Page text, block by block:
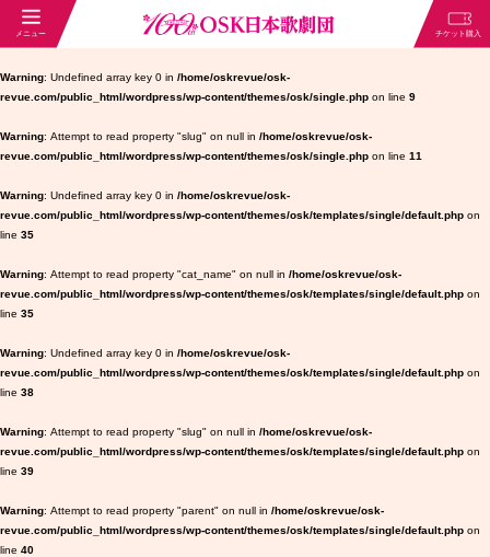
Warning : Undefined array key 0 in /home/oskrevue/osk-
revue.com/public_html/wordpress/wp-content/themes/osk/single.php on line 9
Warning : Attempt to read property "slug" on null in /home/oskrevue/osk-
revue.com/public_html/wordpress/wp-content/themes/osk/single.php on line 11
Warning : Undefined array key 0 in /home/oskrevue/osk-
revue.com/public_html/wordpress/wp-content/themes/osk/templates/single/default.php on
line 35
Warning : Attempt to read property "cat_name" on null in /home/oskrevue/osk-
revue.com/public_html/wordpress/wp-content/themes/osk/templates/single/default.php on
line 35
Warning : Undefined array key 0 in /home/oskrevue/osk-
revue.com/public_html/wordpress/wp-content/themes/osk/templates/single/default.php on
line 38
Warning : Attempt to read property "slug" on null in /home/oskrevue/osk-
revue.com/public_html/wordpress/wp-content/themes/osk/templates/single/default.php on
line 39
Warning : Attempt to read property "parent" on null in /home/oskrevue/osk-
revue.com/public_html/wordpress/wp-content/themes/osk/templates/single/default.php on
line 40